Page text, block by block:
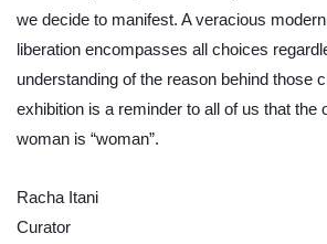
we decide to manifest. A veracious
liberation encompasses all choices
understanding of the reason behind those
exhibition is a reminder to all of us that the
woman is “woman”.
Racha Itani
Curator